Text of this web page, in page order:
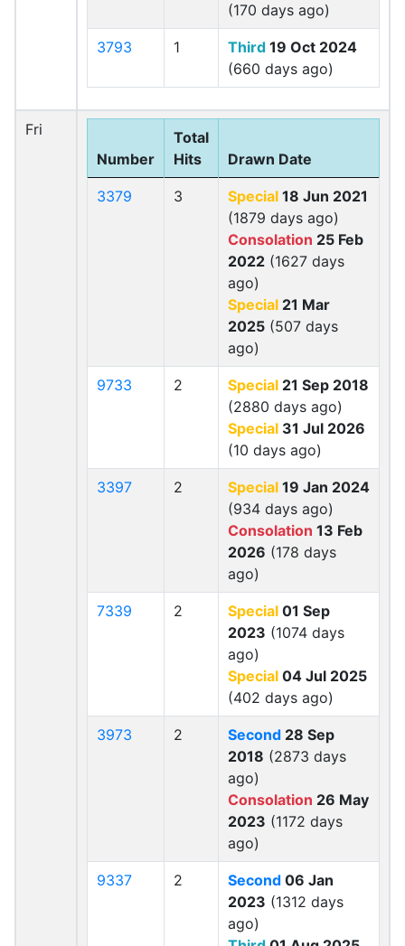
(170 days ago)
3793 1 Third 19 Oct 2024
(660 days ago)
Fri
Number
Total
Hits
Drawn Date
3379 3 Special 18 Jun 2021
(1879 days ago)
Consolation 25 Feb
2022 (1627 days
ago)
Special 21 Mar
2025 (507 days
ago)
9733 2 Special 21 Sep 2018
(2880 days ago)
Special 31 Jul 2026
(10 days ago)
3397 2 Special 19 Jan 2024
(934 days ago)
Consolation 13 Feb
2026 (178 days
ago)
7339 2 Special 01 Sep
2023 (1074 days
ago)
Special 04 Jul 2025
(402 days ago)
3973 2 Second 28 Sep
2018 (2873 days
ago)
Consolation 26 May
2023 (1172 days
ago)
9337 2 Second 06 Jan
2023 (1312 days
ago)